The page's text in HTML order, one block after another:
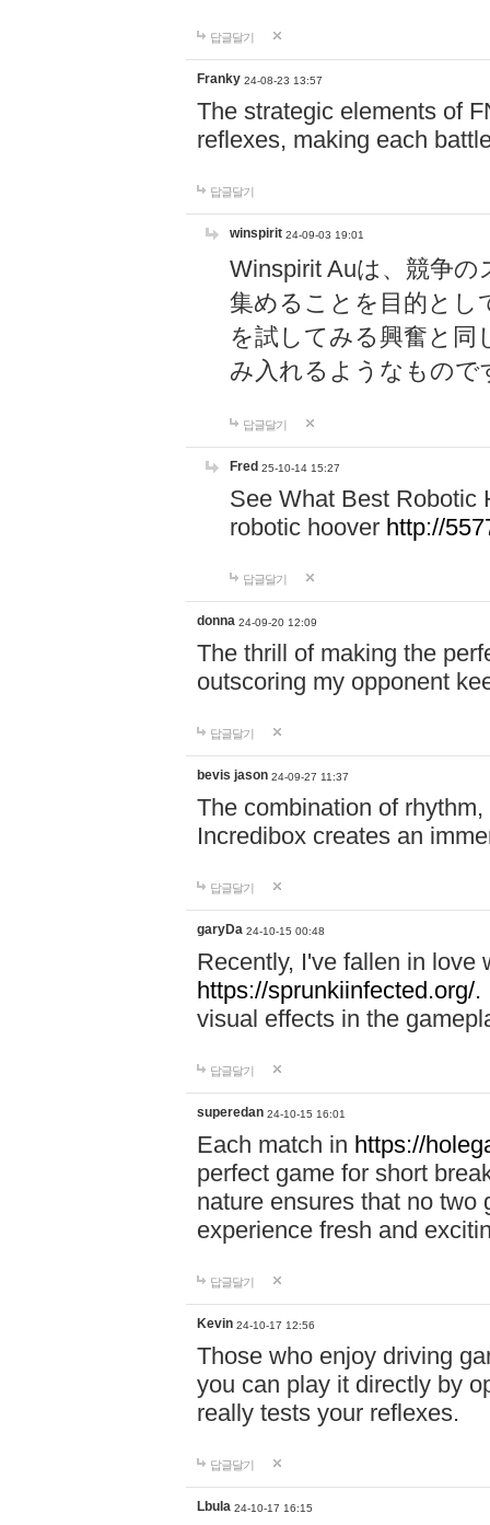
답글달기
Franky 24-08-23 13:57
The strategic elements of
reflexes, making each
답글달기
winspirit 24-09-03 19:01
Winspirit Auは、競争
集めることを目的とし
を試してみる興奮と同
み入れるようなもので
답글달기
Fred 25-10-14 15:27
See What Best Robotic
robotic hoover http://
답글달기
donna 24-09-20 12:09
The thrill of making the
outscoring my opponent
답글달기
bevis jason 24-09-27 11:37
The combination of
Incredibox creates an
답글달기
garyDa 24-10-15 00:48
Recently, I've fallen in love
https://sprunkiinfected.org/.
visual effects in the
답글달기
superedan 24-10-15 16:01
Each match in https://
perfect game for short
nature ensures that no two
experience fresh and
답글달기
Kevin 24-10-17 12:56
Those who enjoy driving
you can play it directly by
really tests your reflexes.
답글달기
Lbula 24-10-17 16:15